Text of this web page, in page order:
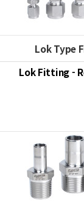
Lok Type
Lok Fitting -